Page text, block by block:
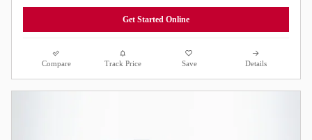
Get Started Online
Compare Track Price Save Details